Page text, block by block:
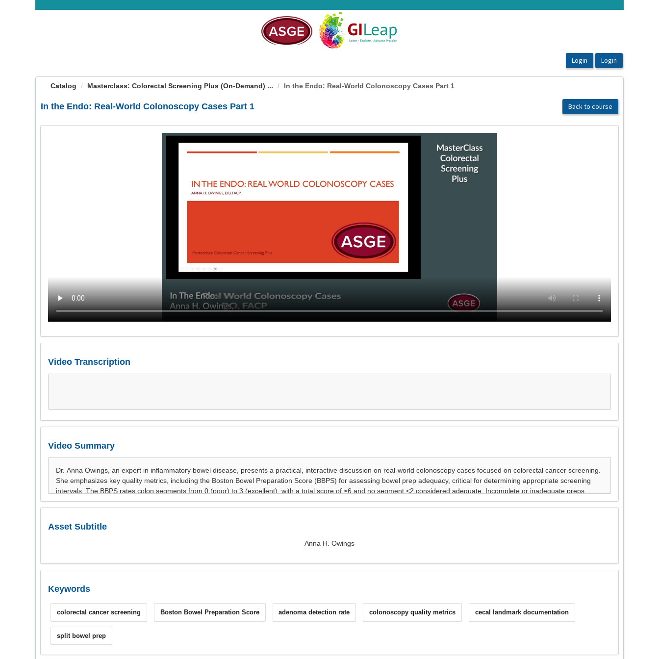
Catalog Masterclass: Colorectal Screening Plus (On-Demand) ... In the Endo: Real-World Colonoscopy Cases Part 1
In the Endo: Real-World Colonoscopy Cases Part 1 Back to course
Video Transcription
Video Summary
Asset Subtitle
Anna H. Owings
Keywords
colorectal cancer screening Boston Bowel Preparation Score adenoma detection rate colonoscopy quality metrics cecal landmark documentation
split bowel prep